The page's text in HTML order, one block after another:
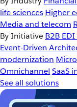
life sciences Higher
Media and telecom
By Initiative B2B
Event-Driven
modernization
Omnichannel SaaS
See all solutions